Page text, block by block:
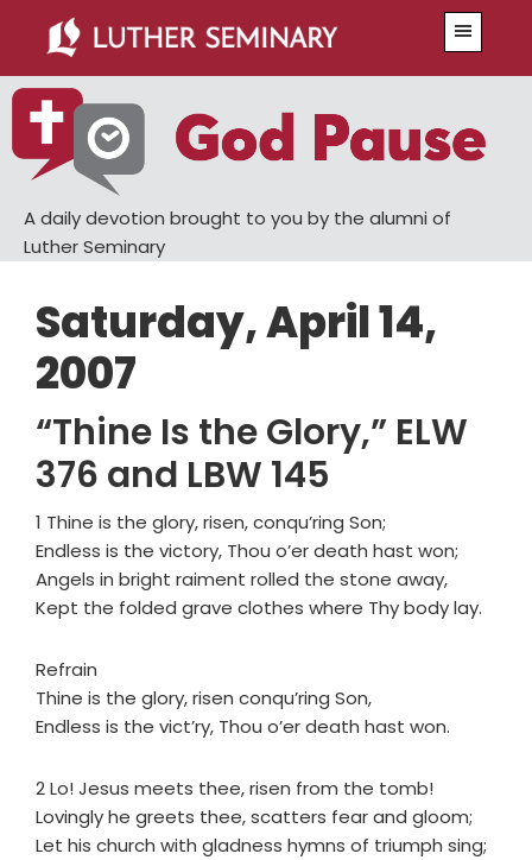
main
content
primary
sidebar
A daily devotion brought to you by the alumni of
Luther Seminary
Saturday, April 14,
2007
“Thine Is the Glory,” ELW
376 and LBW 145
1 Thine is the glory, risen, conqu’ring Son;
Endless is the victory, Thou o’er death hast won;
Angels in bright raiment rolled the stone away,
Kept the folded grave clothes where Thy body lay.
Refrain
Thine is the glory, risen conqu’ring Son,
Endless is the vict’ry, Thou o’er death hast won.
2 Lo! Jesus meets thee, risen from the tomb!
Lovingly he greets thee, scatters fear and gloom;
Let his church with gladness hymns of triumph sing;